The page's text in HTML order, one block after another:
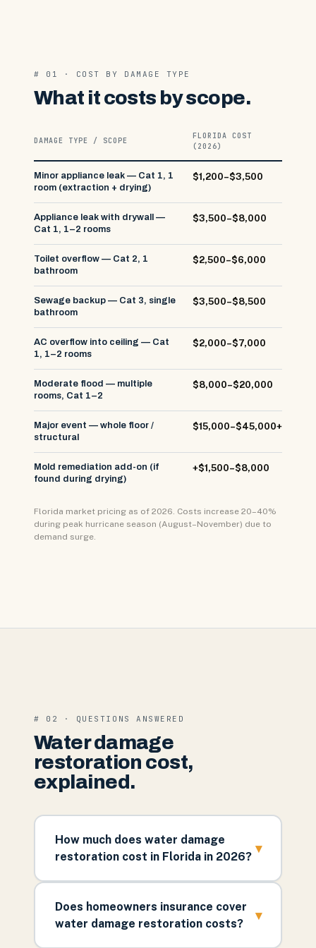
# 01 · COST BY DAMAGE TYPE
What it costs by scope.
DAMAGE TYPE / SCOPE
FLORIDA COST
(2026)
Minor appliance leak — Cat 1, 1
room (extraction + drying)
$1,200–$3,500
Appliance leak with drywall —
Cat 1, 1–2 rooms
$3,500–$8,000
Toilet overflow — Cat 2, 1
bathroom
$2,500–$6,000
Sewage backup — Cat 3, single
bathroom
$3,500–$8,500
AC overflow into ceiling — Cat
1, 1–2 rooms
$2,000–$7,000
Moderate flood — multiple
rooms, Cat 1–2
$8,000–$20,000
Major event — whole floor /
structural
$15,000–$45,000+
Mold remediation add-on (if
found during drying)
+$1,500–$8,000
Florida market pricing as of 2026. Costs increase 20–40%
during peak hurricane season (August–November) due to
demand surge.
# 02 · QUESTIONS ANSWERED
Water damage
restoration cost,
explained.
How much does water damage
restoration cost in Florida in 2026?
▾
Does homeowners insurance cover
water damage restoration costs?
▾